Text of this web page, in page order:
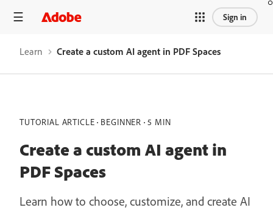
Sign in
Learn Create a custom AI agent in PDF Spaces
TUTORIAL ARTICLE BEGINNER 5 MIN
Create a custom AI agent in
PDF Spaces
Learn how to choose, customize, and create AI